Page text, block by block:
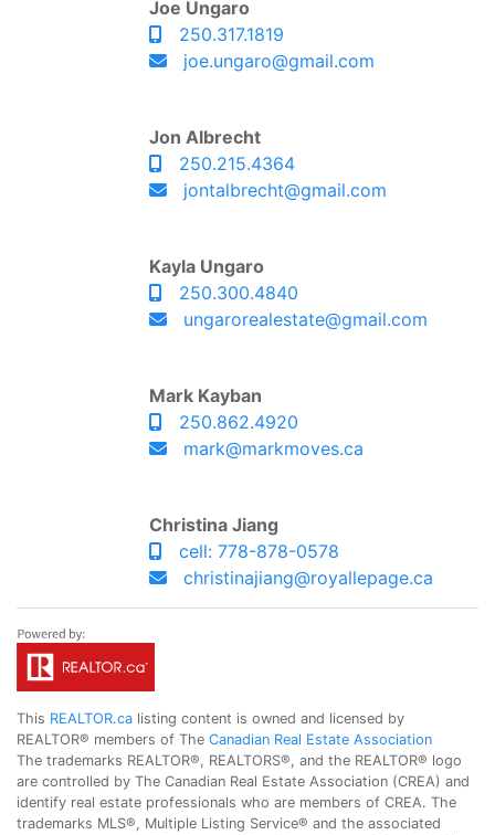
Joe Ungaro
250.317.1819
joe.ungaro@gmail.com
Jon Albrecht
250.215.4364
jontalbrecht@gmail.com
Kayla Ungaro
250.300.4840
ungarorealestate@gmail.com
Mark Kayban
250.862.4920
mark@markmoves.ca
Christina Jiang
cell: 778-878-0578
christinajiang@royallepage.ca
This REALTOR.ca listing content is owned and licensed by
REALTOR® members of The Canadian Real Estate Association
The trademarks REALTOR®, REALTORS®, and the REALTOR® logo
are controlled by The Canadian Real Estate Association (CREA) and
identify real estate professionals who are members of CREA. The
trademarks MLS®, Multiple Listing Service® and the associated